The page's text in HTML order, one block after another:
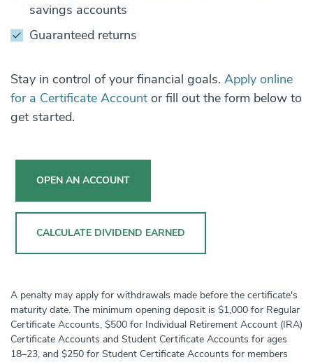
savings accounts
Guaranteed returns
Stay in control of your financial goals. Apply online
for a Certificate Account or fill out the form below to
get started.
OPEN AN ACCOUNT
CALCULATE DIVIDEND EARNED
A penalty may apply for withdrawals made before the certificate's
maturity date. The minimum opening deposit is $1,000 for Regular
Certificate Accounts, $500 for Individual Retirement Account (IRA)
Certificate Accounts and Student Certificate Accounts for ages
18–23, and $250 for Student Certificate Accounts for members